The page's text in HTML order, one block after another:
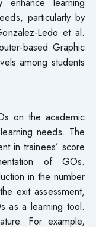
particularly by
Ledo et al.
based Graphic
among students
on the academic
needs. The
in trainees’ score
of GOs.
in the number
exit assessment,
as a learning tool.
For example,